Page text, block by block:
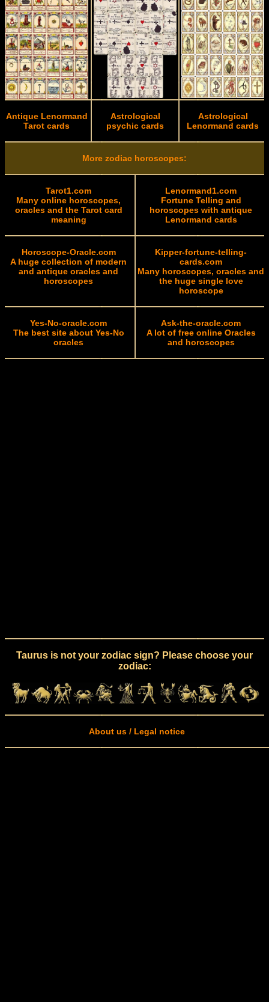
Antique Lenormand
Tarot cards
Astrological
psychic cards
Astrological
Lenormand cards
More zodiac horoscopes:
Tarot1.com
Many online horoscopes,
oracles and the Tarot card
meaning
Lenormand1.com
Fortune Telling and
horoscopes with antique
Lenormand cards
Horoscope-Oracle.com
A huge collection of modern
and antique oracles and
horoscopes
Kipper-fortune-telling-
cards.com
Many horoscopes, oracles and
the huge single love
horoscope
Yes-No-oracle.com
The best site about Yes-No
oracles
Ask-the-oracle.com
A lot of free online Oracles
and horoscopes
Taurus is not your zodiac sign? Please choose your
zodiac:
About us / Legal notice